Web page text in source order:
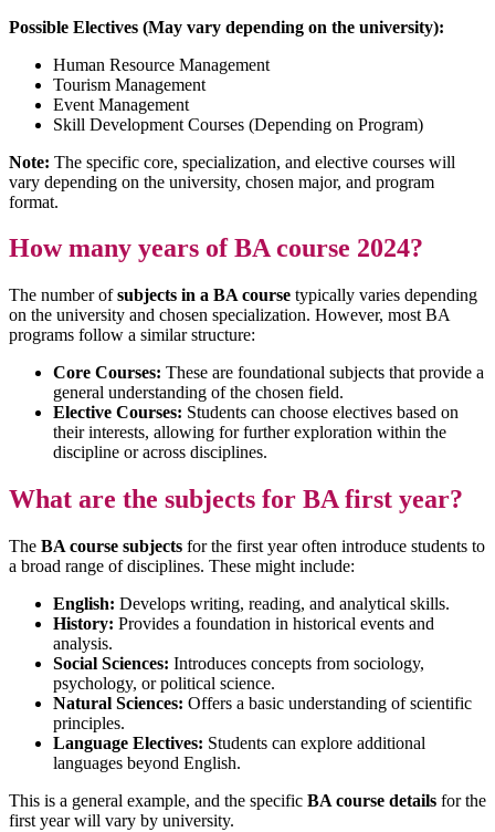
Possible Electives (May vary depending on the university):
Human Resource Management
Tourism Management
Event Management
Skill Development Courses (Depending on Program)
Note: The specific core, specialization, and elective courses will
vary depending on the university, chosen major, and program
format.
How many years of BA course 2024?
The number ofsubjects in a BA course typically varies depending
on the university and chosen specialization. However, most BA
programs follow a similar structure:
Core Courses: These are foundational subjects that provide a
general understanding of the chosen field.
Elective Courses: Students can choose electives based on
their interests, allowing for further exploration within the
discipline or across disciplines.
What are the subjects for BA first year?
The BA course subjects for the first year often introduce students to
a broad range of disciplines. These might include:
English: Develops writing, reading, and analytical skills.
History: Provides a foundation in historical events and
analysis.
Social Sciences: Introduces concepts from sociology,
psychology, or political science.
Natural Sciences: Offers a basic understanding of scientific
principles.
Language Electives: Students can explore additional
languages beyond English.
This is a general example, and the specific BA course details for the
first year will vary by university.